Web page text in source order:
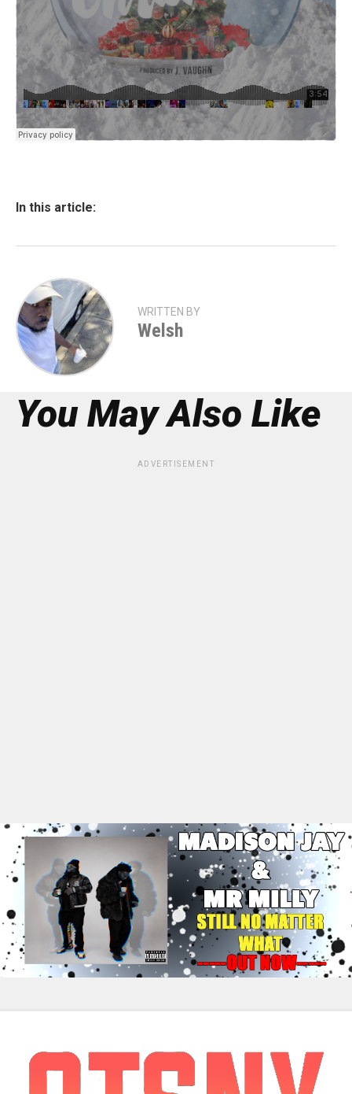
In this article:
WRITTEN BY
Welsh
You May Also Like
ADVERTISEMENT